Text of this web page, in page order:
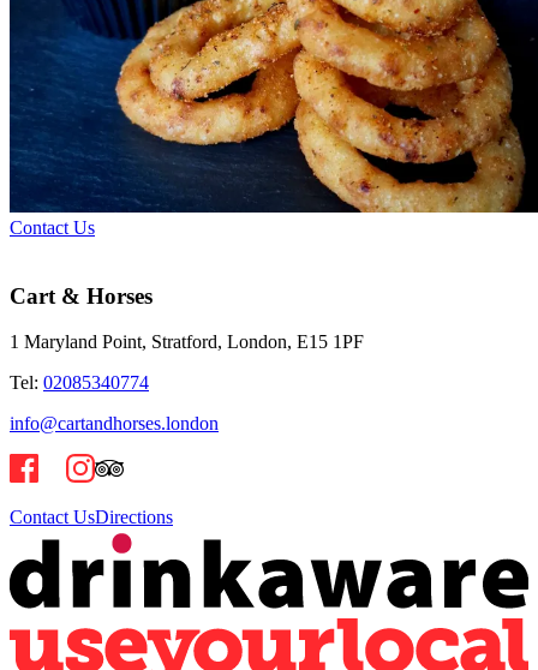
Contact Us
Cart & Horses
1 Maryland Point, Stratford, London, E15 1PF
Tel: 02085340774
info@cartandhorses.london
Contact UsDirections